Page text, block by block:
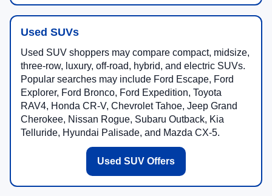
Used SUVs
Used SUV shoppers may compare compact, midsize,
three-row, luxury, off-road, hybrid, and electric SUVs.
Popular searches may include Ford Escape, Ford
Explorer, Ford Bronco, Ford Expedition, Toyota
RAV4, Honda CR-V, Chevrolet Tahoe, Jeep Grand
Cherokee, Nissan Rogue, Subaru Outback, Kia
Telluride, Hyundai Palisade, and Mazda CX-5.
Used SUV Offers